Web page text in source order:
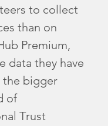
to collect
than on
Premium,
data they have
the bigger
of
Trust